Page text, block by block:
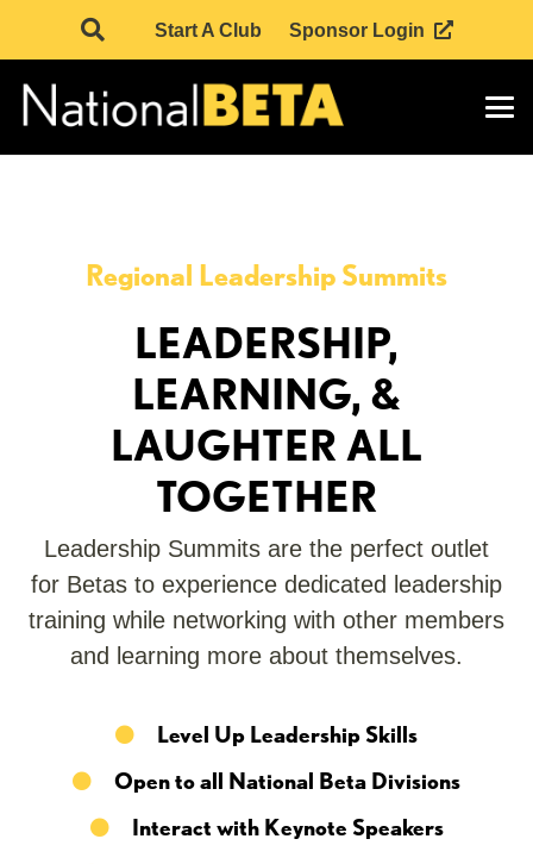
Start A Club Sponsor Login
Regional Leadership Summits
LEADERSHIP,
LEARNING, &
LAUGHTER ALL
TOGETHER
Leadership Summits are the perfect outlet
for Betas to experience dedicated leadership
training while networking with other members
and learning more about themselves.
Level Up Leadership Skills
Open to all National Beta Divisions
Interact with Keynote Speakers